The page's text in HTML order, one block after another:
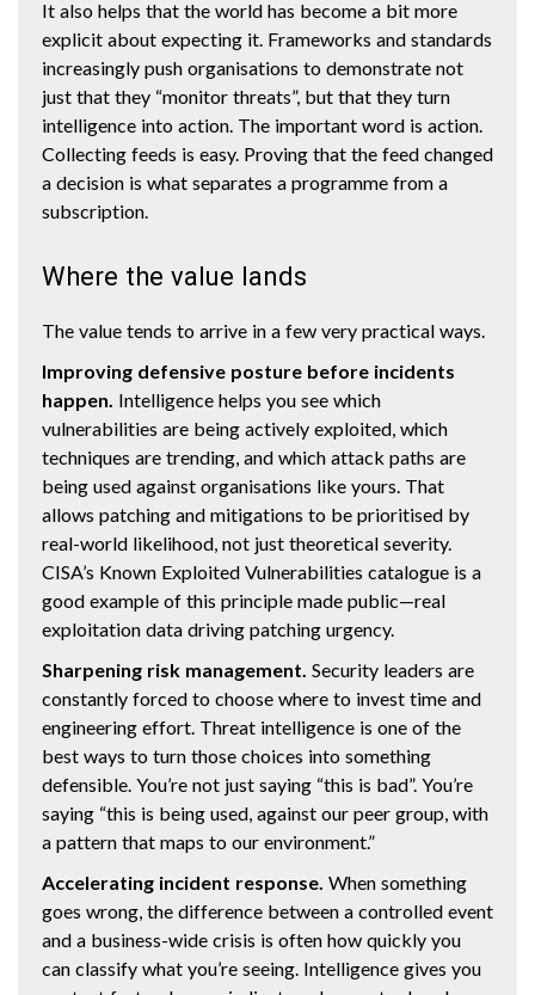
It also helps that the world has become a bit more
explicit about expecting it. Frameworks and standards
increasingly push organisations to demonstrate not
just that they “monitor threats”, but that they turn
intelligence into action. The important word is action.
Collecting feeds is easy. Proving that the feed changed
a decision is what separates a programme from a
subscription.
Where the value lands
The value tends to arrive in a few very practical ways.
Improving defensive posture before incidents
happen. Intelligence helps you see which
vulnerabilities are being actively exploited, which
techniques are trending, and which attack paths are
being used against organisations like yours. That
allows patching and mitigations to be prioritised by
real-world likelihood, not just theoretical severity.
CISA’s Known Exploited Vulnerabilities catalogue is a
good example of this principle made public—real
exploitation data driving patching urgency.
Sharpening risk management. Security leaders are
constantly forced to choose where to invest time and
engineering effort. Threat intelligence is one of the
best ways to turn those choices into something
defensible. You’re not just saying “this is bad”. You’re
saying “this is being used, against our peer group, with
a pattern that maps to our environment.”
Accelerating incident response. When something
goes wrong, the difference between a controlled event
and a business-wide crisis is often how quickly you
can classify what you’re seeing. Intelligence gives you